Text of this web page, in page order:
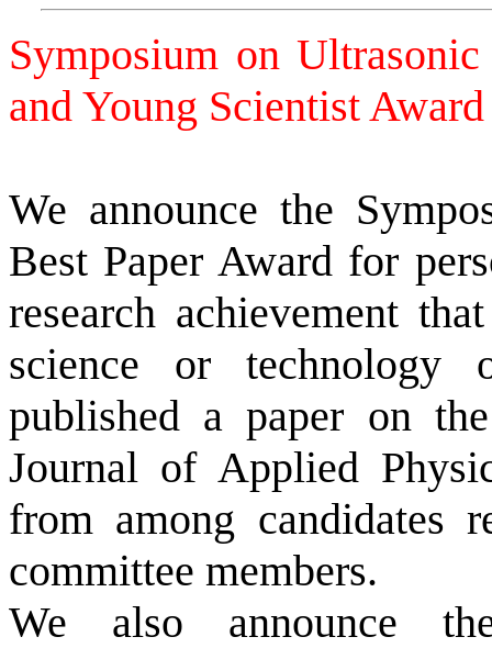
Symposium on
and Young Scientist
We announce the
Best Paper Award for
research achievement
science or technology
published a paper on
Journal of Applied
from among candidates
committee members.
We also announce